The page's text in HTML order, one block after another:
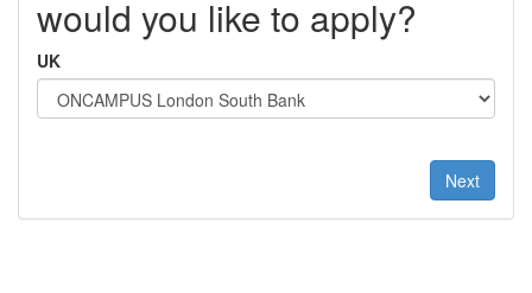
would you like to apply?
UK
Next